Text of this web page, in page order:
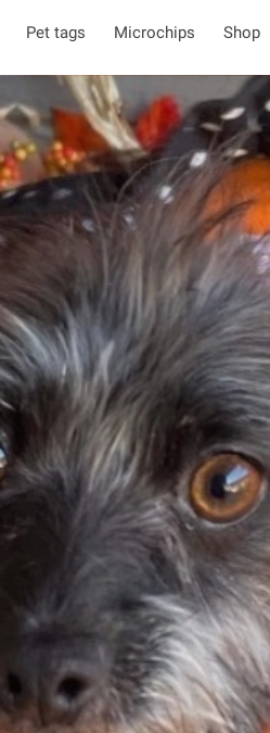
Pet tags Microchips Shop